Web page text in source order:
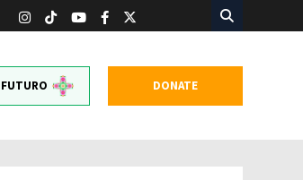
DONATE